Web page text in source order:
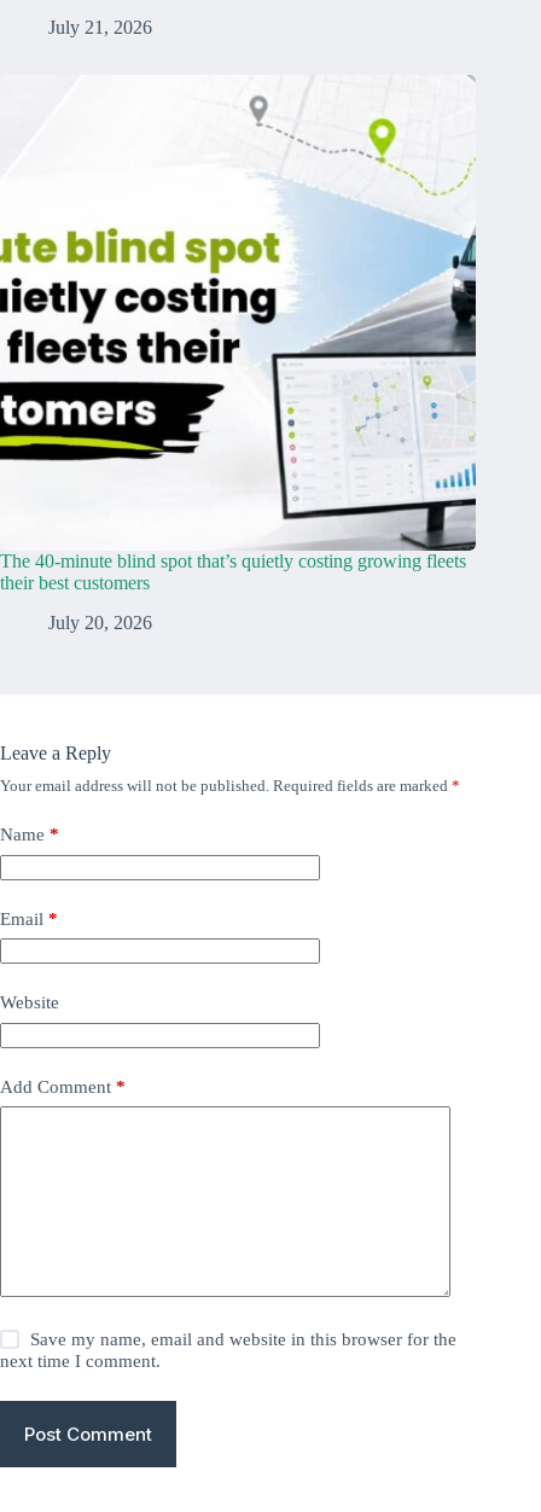
July 21, 2026
The 40-minute blind spot that’s quietly costing growing fleets
their best customers
July 20, 2026
Leave a Reply
Your email address will not be published. Required fields are marked *
Name *
Email *
Website
Add Comment *
Save my name, email and website in this browser for the
next time I comment.
Post Comment